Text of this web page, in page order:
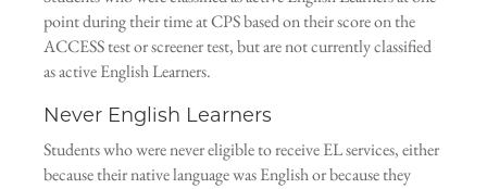
point during their time at CPS based on their score on the
ACCESS test or screener test, but are not currently classified
as active English Learners.
Never English Learners
Students who were never eligible to receive EL services, either
because their native language was English or because they